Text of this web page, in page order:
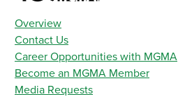
Overview
Contact Us
Career Opportunities with MGMA
Become an MGMA Member
Media Requests